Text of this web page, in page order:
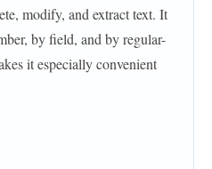
modify, and extract text. It
by field, and by regular-
it especially convenient